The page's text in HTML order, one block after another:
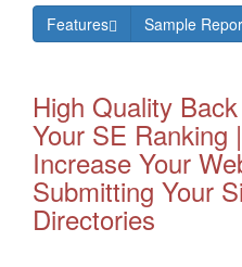
Features Sample
High Quality
Your SE Ranking
Increase Your
Submitting Your
Directories